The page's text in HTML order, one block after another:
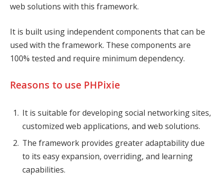
web solutions with this framework.
It is built using independent components that can be
used with the framework. These components are
100% tested and require minimum dependency.
Reasons to use PHPixie
It is suitable for developing social networking sites,
customized web applications, and web solutions.
The framework provides greater adaptability due
to its easy expansion, overriding, and learning
capabilities.